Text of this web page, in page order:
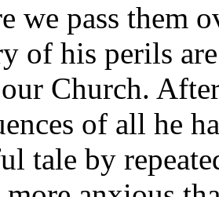
we pass them
of his perils
Church.
of all he
tale by